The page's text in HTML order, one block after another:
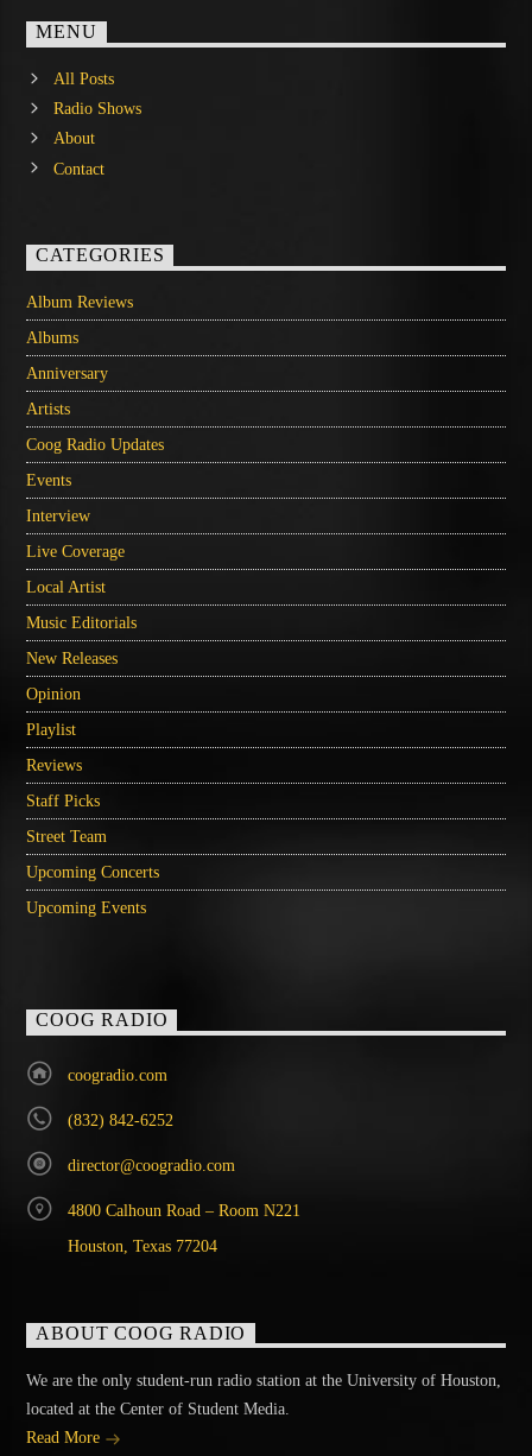
MENU
All Posts
Radio Shows
About
Contact
CATEGORIES
Album Reviews
Albums
Anniversary
Artists
Coog Radio Updates
Events
Interview
Live Coverage
Local Artist
Music Editorials
New Releases
Opinion
Playlist
Reviews
Staff Picks
Street Team
Upcoming Concerts
Upcoming Events
COOG RADIO
coogradio.com
(832) 842-6252
director@coogradio.com
4800 Calhoun Road – Room N221
Houston, Texas 77204
ABOUT COOG RADIO
We are the only student-run radio station at the University of Houston,
located at the Center of Student Media.
Read More